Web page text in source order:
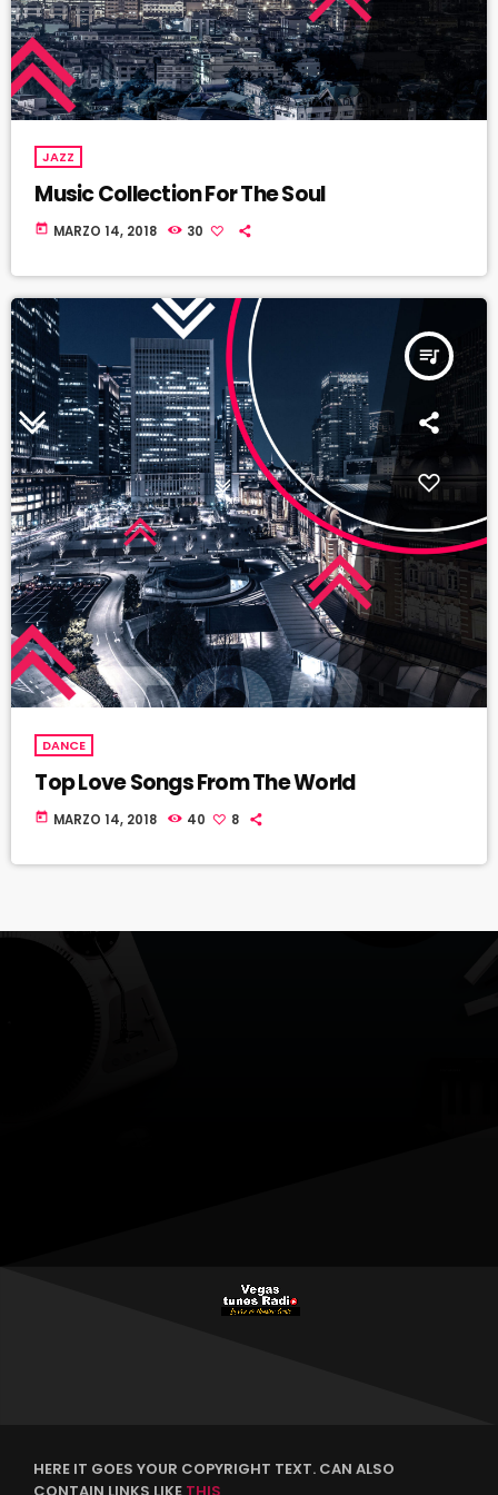
JAZZ
Music Collection For The Soul
today MARZO 14, 2018 30
queue_music
DANCE
Top Love Songs From The World
today MARZO 14, 2018 40 8
HERE IT GOES YOUR COPYRIGHT TEXT. CAN ALSO